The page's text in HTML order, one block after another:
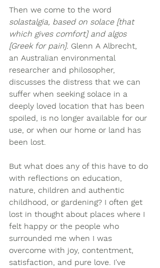
Then we come to the word
solastalgia, based on solace [that
which gives comfort] and algos
[Greek for pain]. Glenn A Albrecht,
an Australian environmental
researcher and philosopher,
discusses the distress that we can
suffer when seeking solace in a
deeply loved location that has been
spoiled, is no longer available for our
use, or when our home or land has
been lost.
But what does any of this have to do
with reflections on education,
nature, children and authentic
childhood, or gardening? I often get
lost in thought about places where I
felt happy or the people who
surrounded me when I was
overcome with joy, contentment,
satisfaction, and pure love. I've